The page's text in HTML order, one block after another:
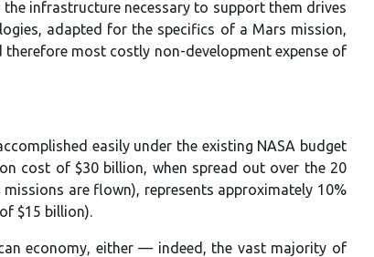
infrastructure necessary to support them drives
adapted for the specifics of a Mars mission,
most costly non-development expense of
easily under the existing NASA budget
cost of $30 billion, when spread out over the 20
are flown), represents approximately 10%
$15 billion).
economy, either — indeed, the vast majority of